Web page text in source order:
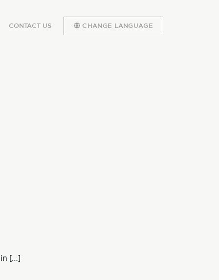
CONTACT US CHANGE LANGUAGE
[…]